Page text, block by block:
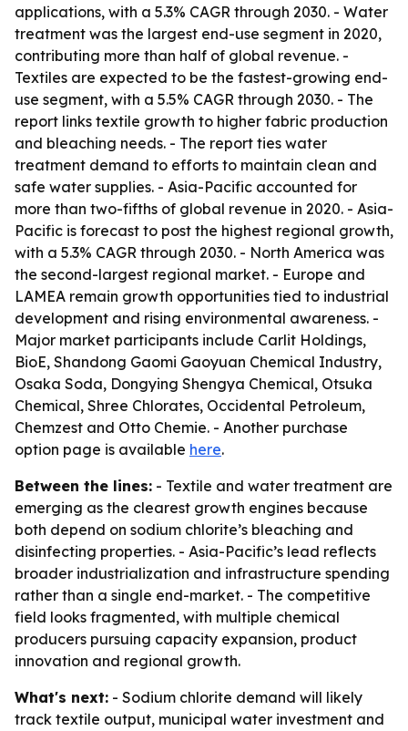
applications, with a 5.3% CAGR through 2030. - Water
treatment was the largest end-use segment in 2020,
contributing more than half of global revenue. -
Textiles are expected to be the fastest-growing end-
use segment, with a 5.5% CAGR through 2030. - The
report links textile growth to higher fabric production
and bleaching needs. - The report ties water
treatment demand to efforts to maintain clean and
safe water supplies. - Asia-Pacific accounted for
more than two-fifths of global revenue in 2020. - Asia-
Pacific is forecast to post the highest regional growth,
with a 5.3% CAGR through 2030. - North America was
the second-largest regional market. - Europe and
LAMEA remain growth opportunities tied to industrial
development and rising environmental awareness. -
Major market participants include Carlit Holdings,
BioE, Shandong Gaomi Gaoyuan Chemical Industry,
Osaka Soda, Dongying Shengya Chemical, Otsuka
Chemical, Shree Chlorates, Occidental Petroleum,
Chemzest and Otto Chemie. - Another purchase
option page is available here.
Between the lines: - Textile and water treatment are
emerging as the clearest growth engines because
both depend on sodium chlorite’s bleaching and
disinfecting properties. - Asia-Pacific’s lead reflects
broader industrialization and infrastructure spending
rather than a single end-market. - The competitive
field looks fragmented, with multiple chemical
producers pursuing capacity expansion, product
innovation and regional growth.
What's next: - Sodium chlorite demand will likely
track textile output, municipal water investment and